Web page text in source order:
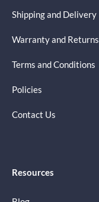
Shipping and Delivery
Warranty and Returns
Terms and Conditions
Policies
Contact Us
Resources